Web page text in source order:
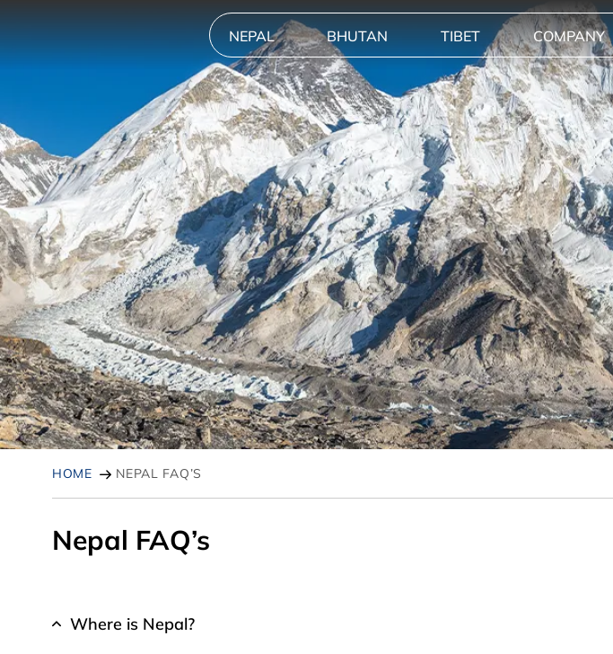
NEPAL BHUTAN TIBET COMPANY
HOME NEPAL FAQ’S
Nepal FAQ’s
Where is Nepal?